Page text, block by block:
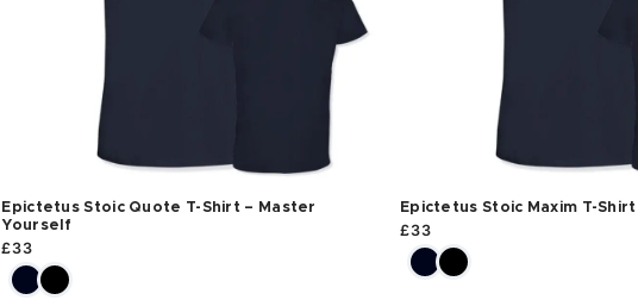
Epictetus Stoic Quote T-Shirt – Master
Yourself
£33
Epictetus Stoic Maxim T-
£33